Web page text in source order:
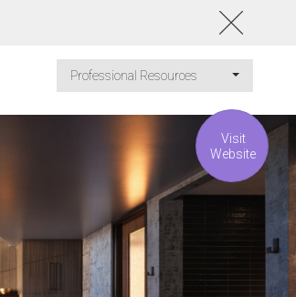
Professional Resources
Visit
Website